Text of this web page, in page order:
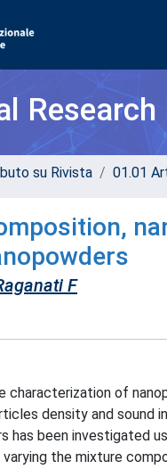
su Rivista 01.01
F
characterization of
density and
been investigated
the mixture